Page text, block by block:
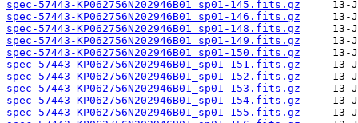
spec-57443-KP062756N202946B01_sp01-145.fits.gz
spec-57443-KP062756N202946B01_sp01-146.fits.gz
spec-57443-KP062756N202946B01_sp01-148.fits.gz
spec-57443-KP062756N202946B01_sp01-149.fits.gz
spec-57443-KP062756N202946B01_sp01-150.fits.gz
spec-57443-KP062756N202946B01_sp01-151.fits.gz
spec-57443-KP062756N202946B01_sp01-152.fits.gz
spec-57443-KP062756N202946B01_sp01-153.fits.gz
spec-57443-KP062756N202946B01_sp01-154.fits.gz
spec-57443-KP062756N202946B01_sp01-155.fits.gz